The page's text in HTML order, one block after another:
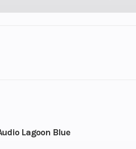
Lagoon Blue